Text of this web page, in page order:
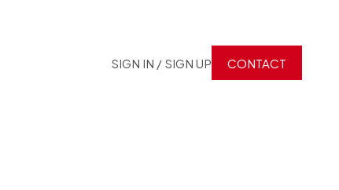
SIGN IN / SIGN UP CONTACT